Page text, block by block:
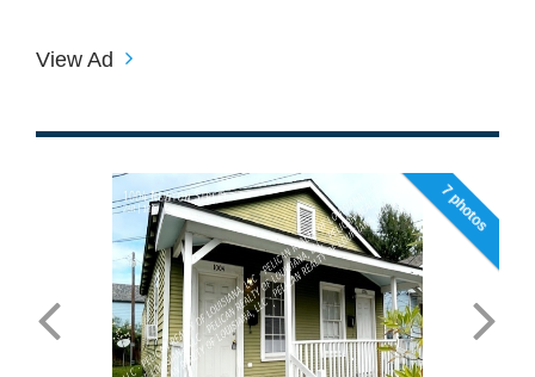
View Ad
7 photos